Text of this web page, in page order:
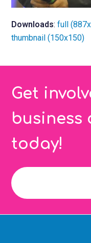
Downloads:full
thumbnail (150x150)
Get
business
today!